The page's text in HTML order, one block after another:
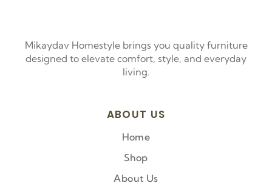
Mikaydav Homestyle brings you quality furniture
designed to elevate comfort, style, and everyday
living.
ABOUT US
Home
Shop
About Us